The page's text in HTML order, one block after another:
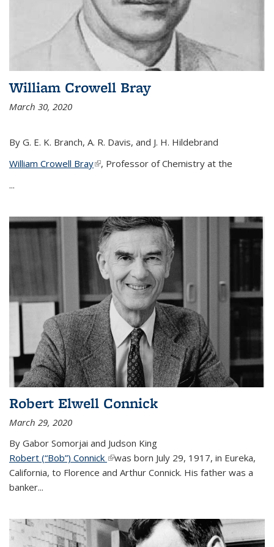
William Crowell Bray
March 30, 2020
By G. E. K. Branch, A. R. Davis, and J. H. Hildebrand
William Crowell Bray(link is external)
, Professor of Chemistry at the
...
Robert Elwell Connick
March 29, 2020
By Gabor Somorjai and Judson King
Robert (“Bob”) Connick (link is external)
was born July 29, 1917, in Eureka,
California, to Florence and Arthur Connick. His father was a
banker...